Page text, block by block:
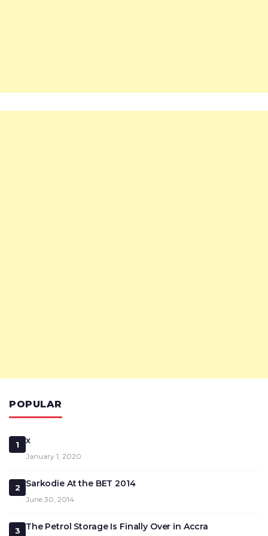
POPULAR
1 x
January 1, 2020
2 Sarkodie At the BET 2014
June 30, 2014
3 The Petrol Storage Is Finally Over in Accra